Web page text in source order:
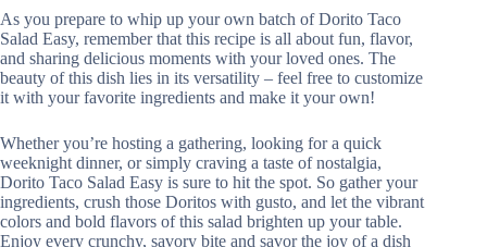
As you prepare to whip up your own batch of Dorito Taco
Salad Easy, remember that this recipe is all about fun, flavor,
and sharing delicious moments with your loved ones. The
beauty of this dish lies in its versatility – feel free to customize
it with your favorite ingredients and make it your own!
Whether you’re hosting a gathering, looking for a quick
weeknight dinner, or simply craving a taste of nostalgia,
Dorito Taco Salad Easy is sure to hit the spot. So gather your
ingredients, crush those Doritos with gusto, and let the vibrant
colors and bold flavors of this salad brighten up your table.
Enjoy every crunchy, savory bite and savor the joy of a dish